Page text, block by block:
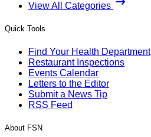
View All Categories
Quick Tools
Find Your Health Department
Restaurant Inspections
Events Calendar
Letters to the Editor
Submit a News Tip
RSS Feed
About FSN